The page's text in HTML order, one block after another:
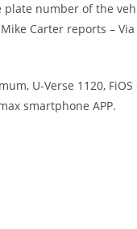
plate number of the
Carter reports – Via
U-Verse 1120, FiOS
smartphone APP.